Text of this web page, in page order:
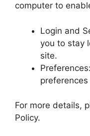
computer to
Login and
you to stay
site.
For more details,
Policy.